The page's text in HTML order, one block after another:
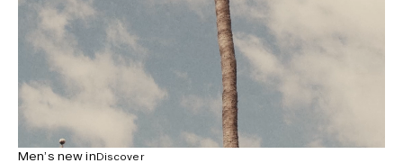
Men’s new inDiscover